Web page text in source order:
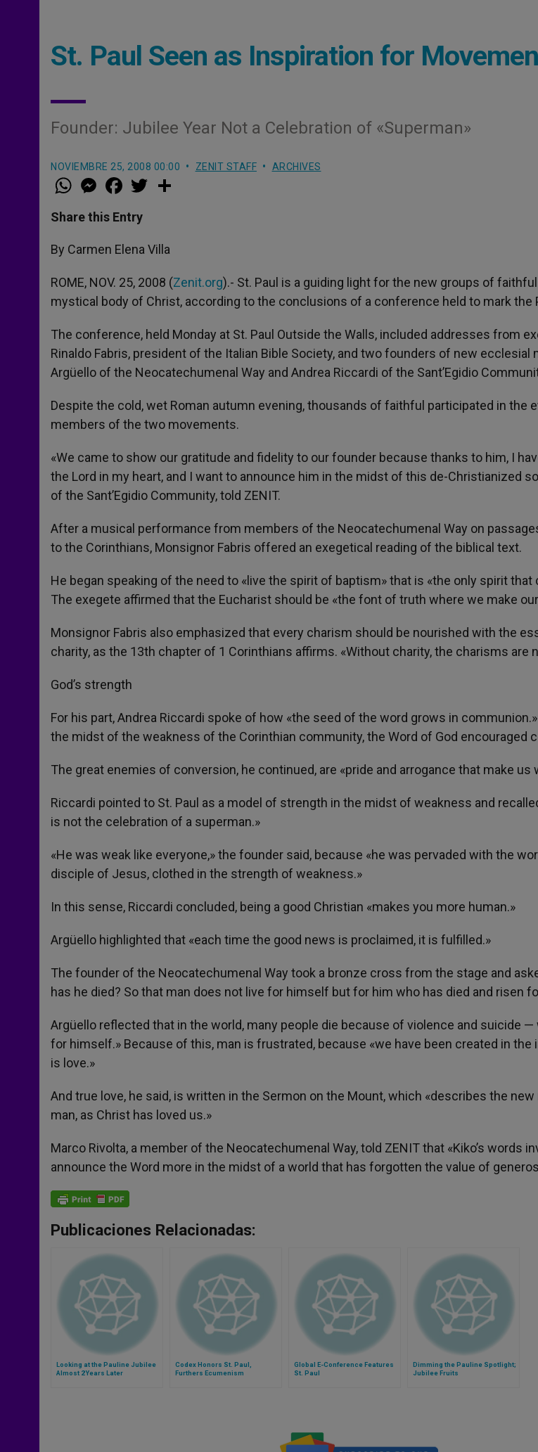
St. Paul Seen as Inspiration for
Founder: Jubilee Year Not a Celebration of «Superman»
NOVIEMBRE 25, 2008 00:00 ZENIT STAFF ARCHIVES
W
h
t
s
p
p
M
e
s
e
g
e
a
e
b
o
k
w
r
Share this Entry
By Carmen Elena Villa
ROME, NOV. 25, 2008 (Zenit.org).- St. Paul is a guiding light for the new groups of
mystical body of Christ, according to the conclusions of a conference held to mark the
The conference, held Monday at St. Paul Outside the Walls, included addresses from
Rinaldo Fabris, president of the Italian Bible Society, and two founders of new ecclesial
Argüello of the Neocatechumenal Way and Andrea Riccardi of the Sant’Egidio
Despite the cold, wet Roman autumn evening, thousands of faithful participated in the
members of the two movements.
«We came to show our gratitude and fidelity to our founder because thanks to him, I
the Lord in my heart, and I want to announce him in the midst of this de-Christianized
of the Sant’Egidio Community, told ZENIT.
After a musical performance from members of the Neocatechumenal Way on
to the Corinthians, Monsignor Fabris offered an exegetical reading of the biblical text.
He began speaking of the need to «live the spirit of baptism» that is «the only spirit
The exegete affirmed that the Eucharist should be «the font of truth where we make
Monsignor Fabris also emphasized that every charism should be nourished with the
charity, as the 13th chapter of 1 Corinthians affirms. «Without charity, the charisms are
God’s strength
For his part, Andrea Riccardi spoke of how «the seed of the word grows in
the midst of the weakness of the Corinthian community, the Word of God encouraged
The great enemies of conversion, he continued, are «pride and arrogance that make us
Riccardi pointed to St. Paul as a model of strength in the midst of weakness and
is not the celebration of a superman.»
«He was weak like everyone,» the founder said, because «he was pervaded with the
disciple of Jesus, clothed in the strength of weakness.»
In this sense, Riccardi concluded, being a good Christian «makes you more human.»
Argüello highlighted that «each time the good news is proclaimed, it is fulfilled.»
The founder of the Neocatechumenal Way took a bronze cross from the stage and
has he died? So that man does not live for himself but for him who has died and risen
Argüello reflected that in the world, many people die because of violence and suicide —
for himself.» Because of this, man is frustrated, because «we have been created in the
is love.»
And true love, he said, is written in the Sermon on the Mount, which «describes the new
man, as Christ has loved us.»
Marco Rivolta, a member of the Neocatechumenal Way, told ZENIT that «Kiko’s words
announce the Word more in the midst of a world that has forgotten the value of
Publicaciones Relacionadas:
Looking at the Pauline Jubilee
Almost 2 Years Later
Codex Honors St. Paul,
Furthers Ecumenism
Global E-Conference Features
St. Paul
Dimming the Pauline Spotlight;
Jubilee Fruits